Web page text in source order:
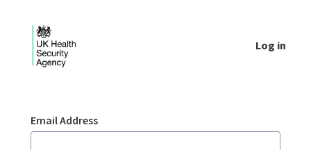
Log in
Sign In
Email Address